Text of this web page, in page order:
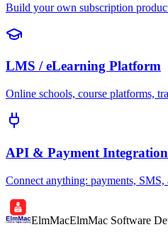
Build your own subscription
LMS / eLearning Platform
Online schools, course platforms,
API & Payment
Connect anything: payments,
ElmMacElmMac Software